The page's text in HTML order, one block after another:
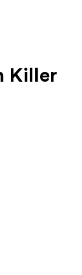
Killer